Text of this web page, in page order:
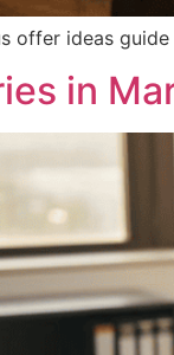
offer ideas
in